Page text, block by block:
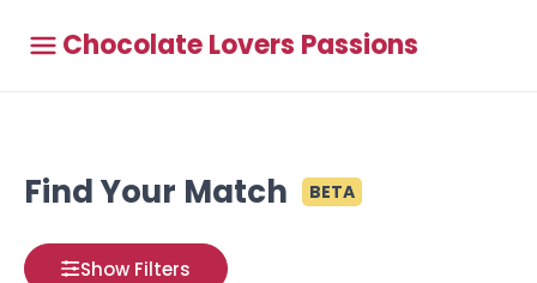
Chocolate Lovers Passions
Find Your Match BETA
Show Filters